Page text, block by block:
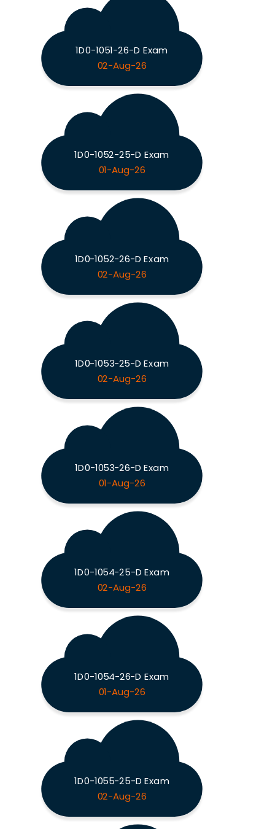
1D0-1051-26-D Exam
02-Aug-26
1D0-1052-25-D Exam
01-Aug-26
1D0-1052-26-D Exam
02-Aug-26
1D0-1053-25-D Exam
02-Aug-26
1D0-1053-26-D Exam
01-Aug-26
1D0-1054-25-D Exam
02-Aug-26
1D0-1054-26-D Exam
01-Aug-26
1D0-1055-25-D Exam
02-Aug-26